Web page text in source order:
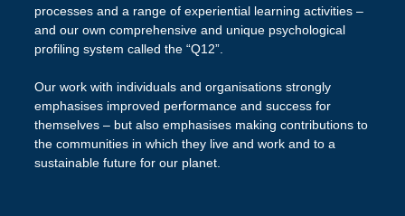
processes and a range of experiential learning activities –
and our own comprehensive and unique psychological
profiling system called the “Q12”.
Our work with individuals and organisations strongly
emphasises improved performance and success for
themselves – but also emphasises making contributions to
the communities in which they live and work and to a
sustainable future for our planet.